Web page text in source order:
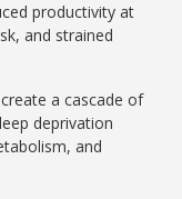
productivity at
and strained
a cascade of
deprivation
and